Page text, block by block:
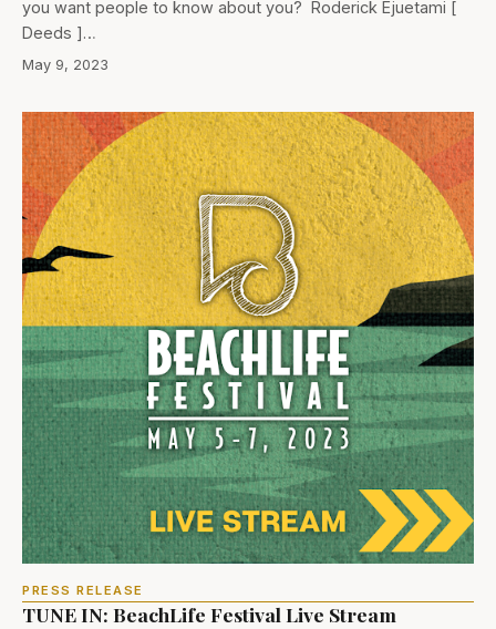
you want people to know about you? Roderick Ejuetami [
Deeds ]…
May 9, 2023
PRESS RELEASE
TUNE IN: BeachLife Festival Live Stream